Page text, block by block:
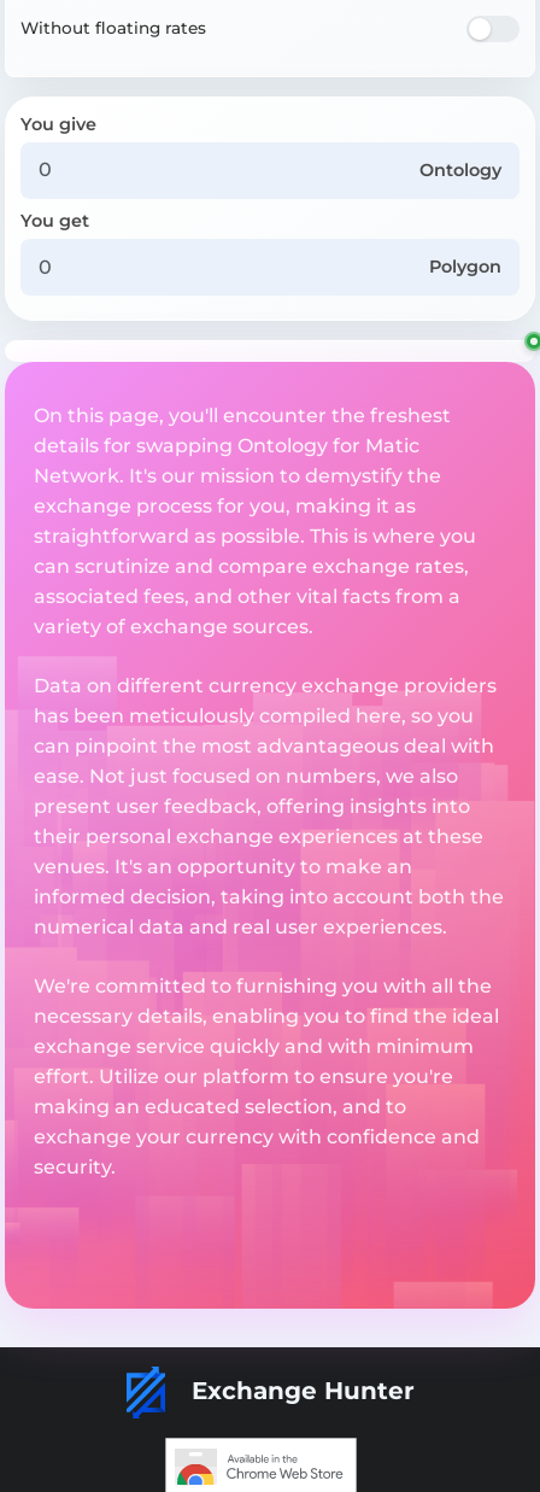
Without floating rates
You give
Ontology
You get
Polygon
On this page, you'll encounter the freshest
details for swapping Ontology for Matic
Network. It's our mission to demystify the
exchange process for you, making it as
straightforward as possible. This is where you
can scrutinize and compare exchange rates,
associated fees, and other vital facts from a
variety of exchange sources.
Data on different currency exchange providers
has been meticulously compiled here, so you
can pinpoint the most advantageous deal with
ease. Not just focused on numbers, we also
present user feedback, offering insights into
their personal exchange experiences at these
venues. It's an opportunity to make an
informed decision, taking into account both the
numerical data and real user experiences.
We're committed to furnishing you with all the
necessary details, enabling you to find the ideal
exchange service quickly and with minimum
effort. Utilize our platform to ensure you're
making an educated selection, and to
exchange your currency with confidence and
security.
Exchange Hunter